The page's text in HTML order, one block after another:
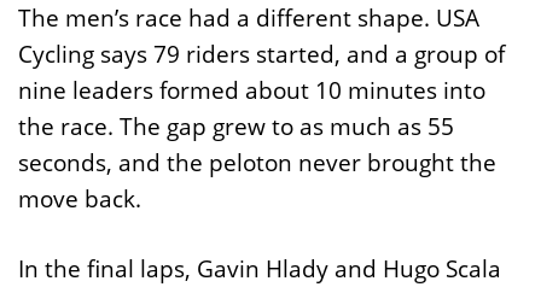
The men’s race had a different shape. USA
Cycling says 79 riders started, and a group of
nine leaders formed about 10 minutes into
the race. The gap grew to as much as 55
seconds, and the peloton never brought the
move back.
In the final laps, Gavin Hlady and Hugo Scala